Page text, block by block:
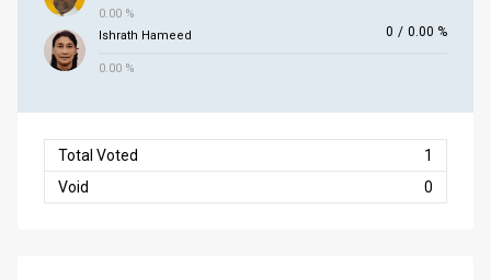
0.00 %
Ishrath Hameed
0 / 0.00 %
0.00 %
Total Voted
1
Void
0